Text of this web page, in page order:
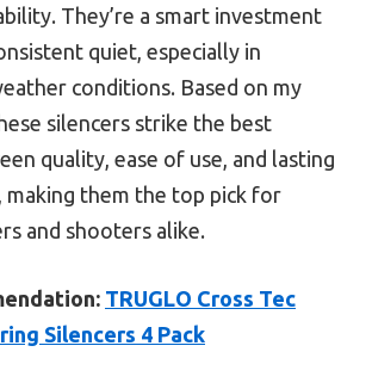
They’re a smart investment
quiet, especially in
conditions. Based on my
silencers strike the best
quality, ease of use, and lasting
making them the top pick for
and shooters alike.
TRUGLO Cross Tec
Silencers 4 Pack